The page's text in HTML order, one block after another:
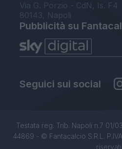
Via G. Porzio - CdN, Is. F4
80143, Napoli
Pubblicità su
Seguici sui social
Testata reg. Trib. Napoli n.7 01/
44869 - © Fantacalcio S.R.L.
riservati.